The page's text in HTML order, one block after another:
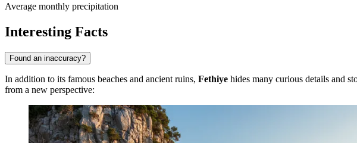
Average monthly precipitation
Interesting Facts
Found an inaccuracy?
In addition to its famous beaches and ancient ruins, Fethiye hides many curious details and
from a new perspective: